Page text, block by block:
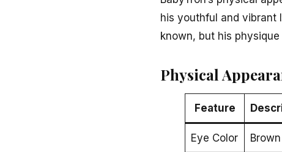
his youthful and vibrant
known, but his
Physical
Feature
Eye Color Brown